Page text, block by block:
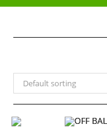
Default sorting